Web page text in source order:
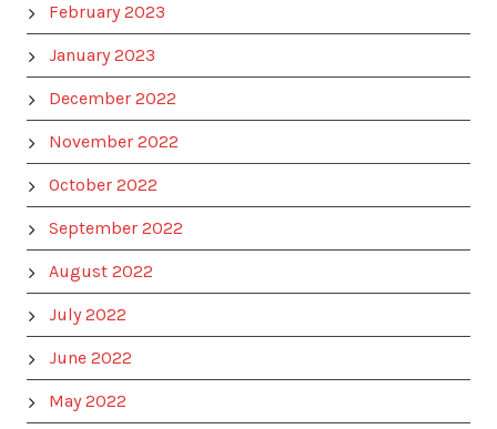
February 2023
January 2023
December 2022
November 2022
October 2022
September 2022
August 2022
July 2022
June 2022
May 2022